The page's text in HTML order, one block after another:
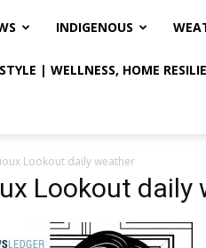
INDIGENOUS
| WELLNESS, HOME
Lookout daily weather
Lookout daily